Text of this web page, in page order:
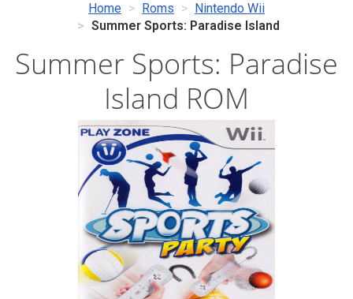
Home Roms
Nintendo Wii
Summer Sports: Paradise Island
Summer Sports: Paradise
Island ROM